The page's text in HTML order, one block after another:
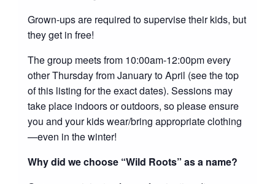
Grown-ups are required to supervise their kids, but
they get in free!
The group meets from 10:00am-12:00pm every
other Thursday from January to April (see the top
of this listing for the exact dates). Sessions may
take place indoors or outdoors, so please ensure
you and your kids wear/bring appropriate clothing
—even in the winter!
Why did we choose “Wild Roots” as a name?